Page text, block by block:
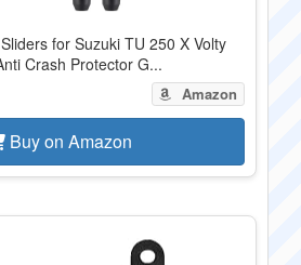
for Suzuki TU 250 X Volty
Crash Protector G...
Amazon
Buy on Amazon